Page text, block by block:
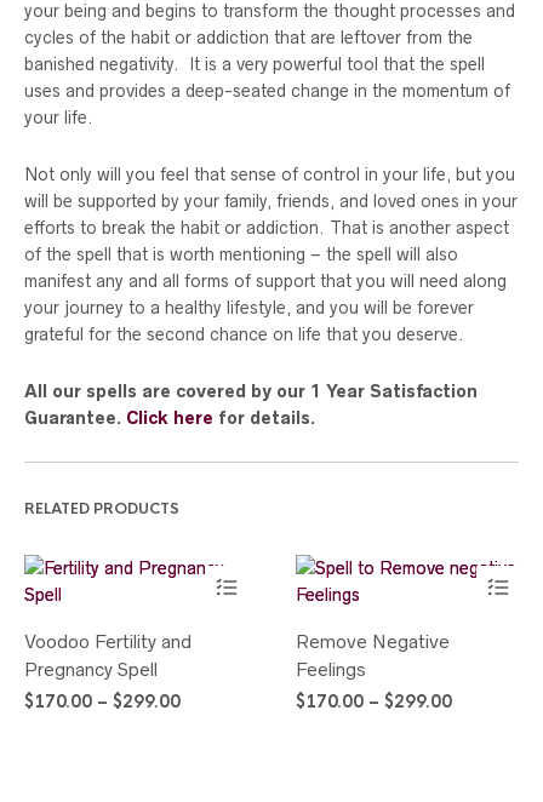
your being and begins to transform the thought processes and
cycles of the habit or addiction that are leftover from the
banished negativity. It is a very powerful tool that the spell
uses and provides a deep-seated change in the momentum of
your life.
Not only will you feel that sense of control in your life, but you
will be supported by your family, friends, and loved ones in your
efforts to break the habit or addiction. That is another aspect
of the spell that is worth mentioning – the spell will also
manifest any and all forms of support that you will need along
your journey to a healthy lifestyle, and you will be forever
grateful for the second chance on life that you deserve.
All our spells are covered by our 1 Year Satisfaction
Guarantee. Click here for details.
RELATED PRODUCTS
Voodoo Fertility and
Pregnancy Spell
$170.00 – $299.00Price
Remove Negative
Feelings
$170.00 – $299.00Price